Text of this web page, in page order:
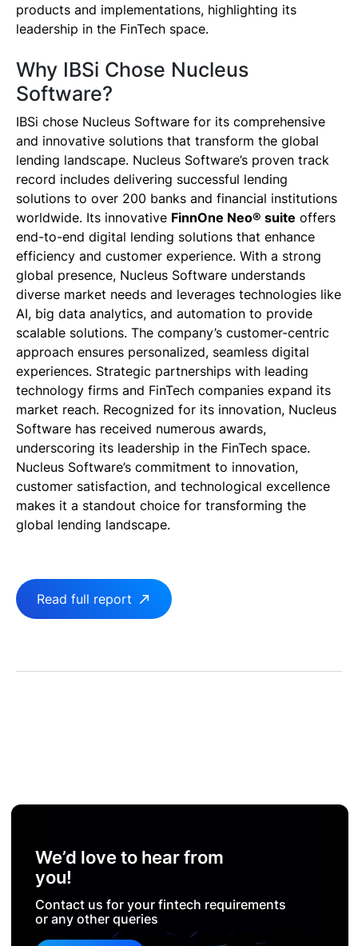
products and implementations, highlighting its
leadership in the FinTech space.
Why IBSi Chose Nucleus
Software?
IBSi chose Nucleus Software for its comprehensive
and innovative solutions that transform the global
lending landscape. Nucleus Software’s proven track
record includes delivering successful lending
solutions to over 200 banks and financial institutions
worldwide. Its innovative FinnOne Neo® suite offers
end-to-end digital lending solutions that enhance
efficiency and customer experience. With a strong
global presence, Nucleus Software understands
diverse market needs and leverages technologies like
AI, big data analytics, and automation to provide
scalable solutions. The company’s customer-centric
approach ensures personalized, seamless digital
experiences. Strategic partnerships with leading
technology firms and FinTech companies expand its
market reach. Recognized for its innovation, Nucleus
Software has received numerous awards,
underscoring its leadership in the FinTech space.
Nucleus Software’s commitment to innovation,
customer satisfaction, and technological excellence
makes it a standout choice for transforming the
global lending landscape.
Read full report
We’d love to hear from
you!
Contact us for your fintech requirements
or any other queries